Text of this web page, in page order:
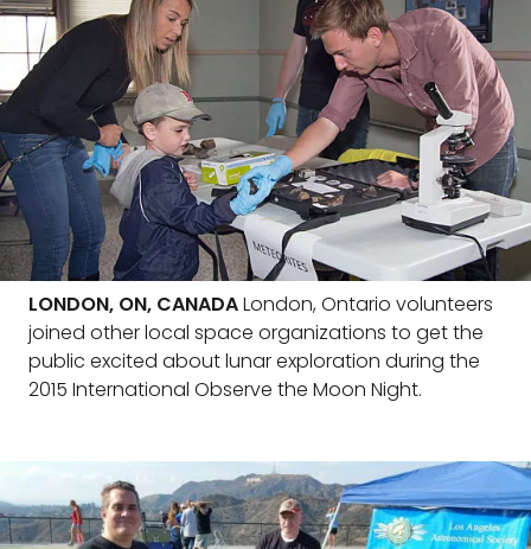
LONDON, ON, CANADALondon, Ontario volunteers
joined other local space organizations to get the
public excited about lunar exploration during the
2015 International Observe the Moon Night.